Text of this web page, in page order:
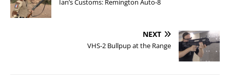
Ian’s Customs: Remington Auto-8
NEXT
VHS-2 Bullpup at the Range